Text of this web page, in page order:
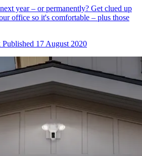
year – or permanently? Get clued up
office so it's comfortable – plus those
Published 17 August 2020